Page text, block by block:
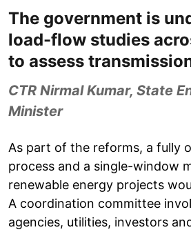
The government is
load-flow studies
to assess
CTR Nirmal Kumar, State
Minister
As part of the reforms, a fully
process and a single-window
renewable energy projects
A coordination committee
agencies, utilities, investors